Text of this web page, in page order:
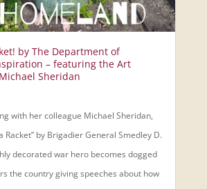
by The Department of
– featuring the Art
Sheridan
with her colleague Michael Sheridan,
Racket” by Brigadier General Smedley D.
decorated war hero becomes dogged
the country giving speeches about how